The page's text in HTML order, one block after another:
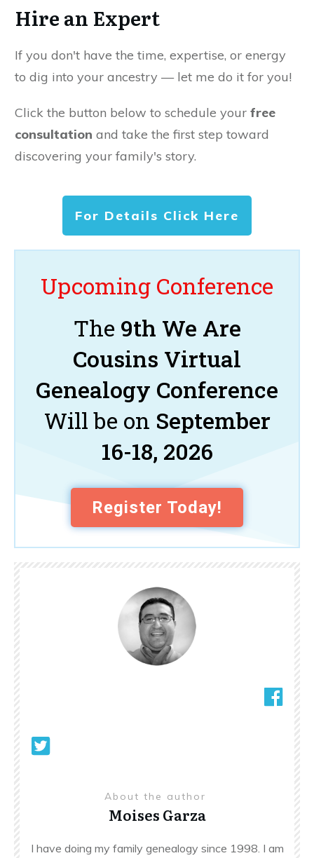
Hire an Expert
If you don't have the time, expertise, or energy
to dig into your ancestry — let me do it for you!
Click the button below to schedule your free
consultation and take the first step toward
discovering your family's story.
For Details Click Here
Upcoming Conference
The 9th We Are
Cousins Virtual
Genealogy Conference
Will be on September
16-18, 2026
Register Today!
About the author
Moises Garza
I have doing my family genealogy since 1998. I am